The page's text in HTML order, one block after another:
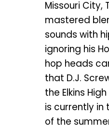
Missouri City,
mastered
sounds with
ignoring his
hop heads
that D.J.
the Elkins
is currently in
of the